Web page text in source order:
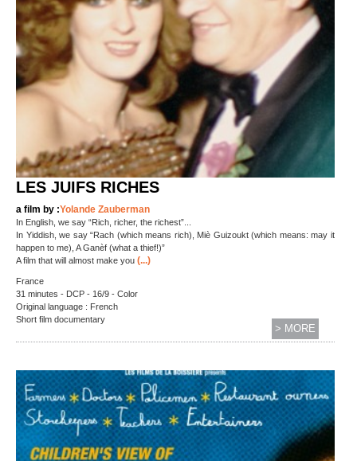
LES JUIFS RICHES
a film by :Yolande Zauberman
In English, we say “Rich, richer, the richest”...
In Yiddish, we say “Rach (which means rich), Miè Guizoukt (which means: may it
happen to me), A Ganèf (what a thief!)”
A film that will almost make you (...)
France
31 minutes - DCP - 16/9 - Color
Original language : French
Short film documentary
> MORE